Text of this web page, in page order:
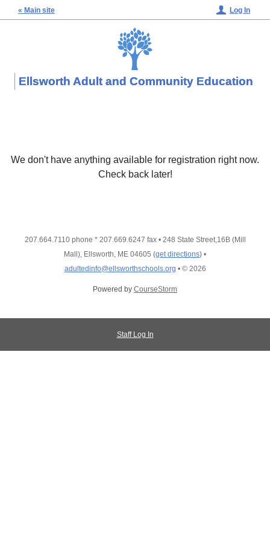
« Main site Log In
Ellsworth Adult and Community Education
We don't have anything available for registration right now.
Check back later!
207.664.7110 phone * 207.669.6247 fax • 248 State Street,16B (Mill
Mall), Ellsworth, ME 04605 (get directions) •
adultedinfo@ellsworthschools.org • © 2026
Powered by CourseStorm
Staff Log In